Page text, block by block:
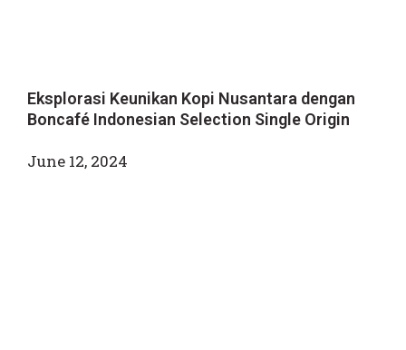
Eksplorasi Keunikan Kopi Nusantara dengan
Boncafé Indonesian Selection Single Origin
June 12, 2024